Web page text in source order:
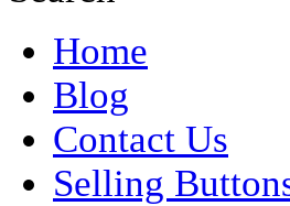
Home
Blog
Contact Us
Selling